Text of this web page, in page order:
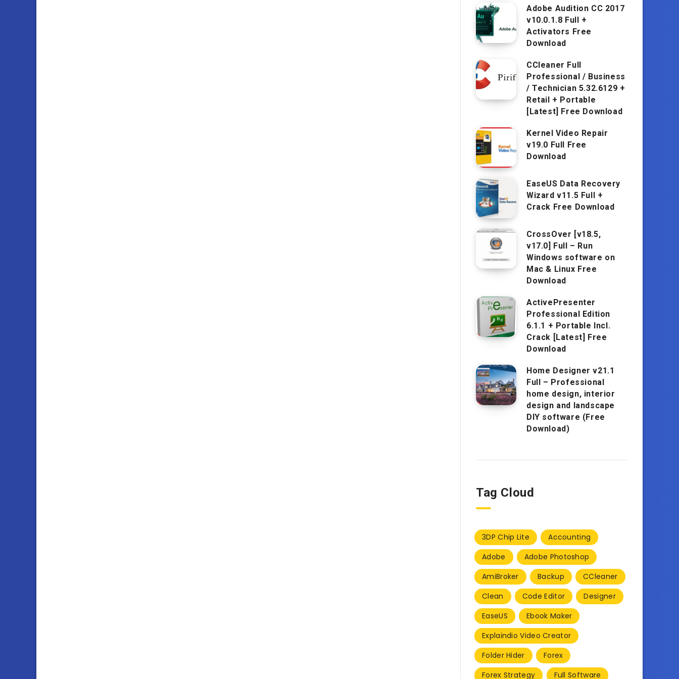
Adobe Audition CC 2017
v10.0.1.8 Full +
Activators Free
Download
CCleaner Full
Professional / Business
/ Technician 5.32.6129 +
Retail + Portable
[Latest] Free Download
Kernel Video Repair
v19.0 Full Free
Download
EaseUS Data Recovery
Wizard v11.5 Full +
Crack Free Download
CrossOver [v18.5,
v17.0] Full – Run
Windows software on
Mac & Linux Free
Download
ActivePresenter
Professional Edition
6.1.1 + Portable Incl.
Crack [Latest] Free
Download
Home Designer v21.1
Full – Professional
home design, interior
design and landscape
DIY software (Free
Download)
Tag Cloud
3DP Chip Lite
Accounting
Adobe
Adobe Photoshop
AmiBroker
Backup
CCleaner
Clean
Code Editor
Designer
EaseUS
Ebook Maker
Explaindio Video Creator
Folder Hider
Forex
Forex Strategy
Full Software